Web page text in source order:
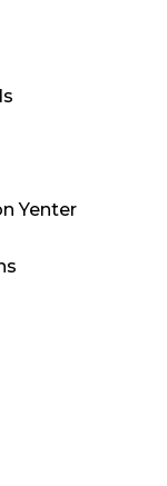
Yenter